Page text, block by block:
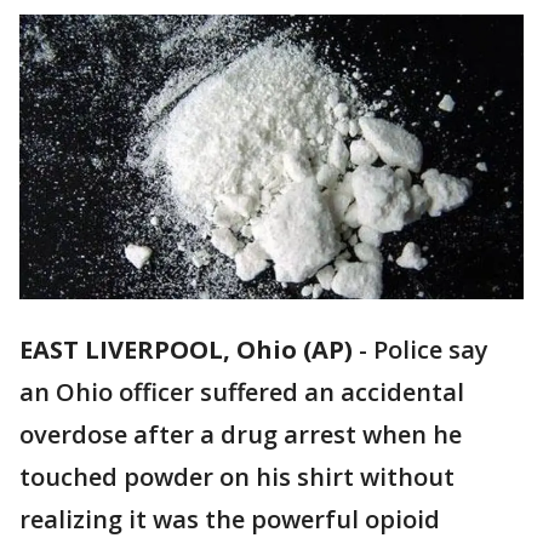
EAST LIVERPOOL, Ohio (AP) - Police say
an Ohio officer suffered an accidental
overdose after a drug arrest when he
touched powder on his shirt without
realizing it was the powerful opioid